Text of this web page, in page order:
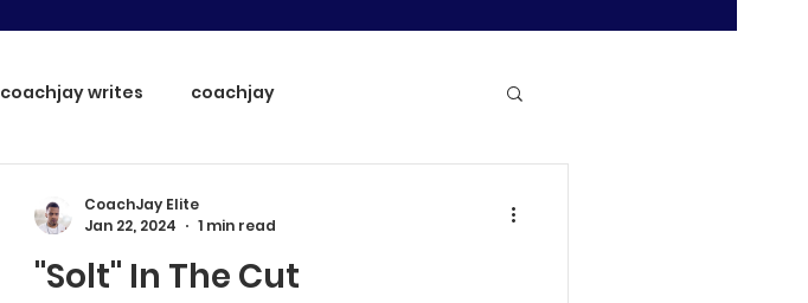
coachjay writes coachjay
"Solt" In The Cut
CoachJay Elite
Jan 22, 2024
1 min read